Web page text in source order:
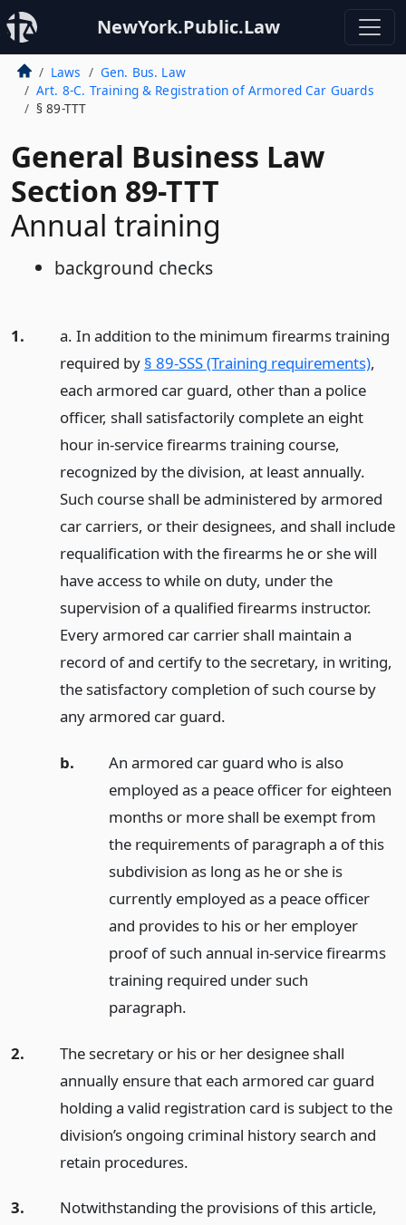
NewYork.Public.Law
Laws
Gen. Bus. Law
Art. 8-C. Training & Registration of Armored Car Guards
§ 89-TTT
General Business Law
Section 89-TTT
Annual training
background checks
1.
a. In addition to the minimum firearms training
required by § 89-SSS (Training requirements),
each armored car guard, other than a police
officer, shall satisfactorily complete an eight
hour in-service firearms training course,
recognized by the division, at least annually.
Such course shall be administered by armored
car carriers, or their designees, and shall include
requalification with the firearms he or she will
have access to while on duty, under the
supervision of a qualified firearms instructor.
Every armored car carrier shall maintain a
record of and certify to the secretary, in writing,
the satisfactory completion of such course by
any armored car guard.
b.
An armored car guard who is also
employed as a peace officer for eighteen
months or more shall be exempt from
the requirements of paragraph a of this
subdivision as long as he or she is
currently employed as a peace officer
and provides to his or her employer
proof of such annual in-service firearms
training required under such
paragraph.
2.
The secretary or his or her designee shall
annually ensure that each armored car guard
holding a valid registration card is subject to the
division’s ongoing criminal history search and
retain procedures.
3.
Notwithstanding the provisions of this article,